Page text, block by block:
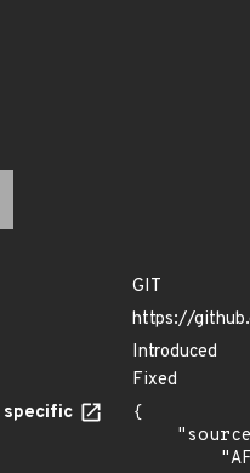
GIT
https://
Introduced
Fixed
specific
{